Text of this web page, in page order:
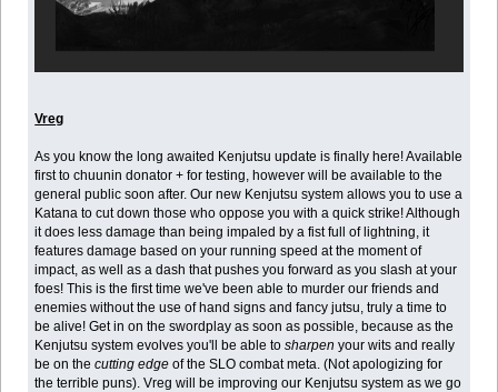
Vreg
As you know the long awaited Kenjutsu update is finally here! Available
first to chuunin donator + for testing, however will be available to the
general public soon after. Our new Kenjutsu system allows you to use a
Katana to cut down those who oppose you with a quick strike! Although
it does less damage than being impaled by a fist full of lightning, it
features damage based on your running speed at the moment of
impact, as well as a dash that pushes you forward as you slash at your
foes! This is the first time we've been able to murder our friends and
enemies without the use of hand signs and fancy jutsu, truly a time to
be alive! Get in on the swordplay as soon as possible, because as the
Kenjutsu system evolves you'll be able tosharpen your wits and really
be on thecutting edge of the SLO combat meta. (Not apologizing for
the terrible puns). Vreg will be improving our Kenjutsu system as we go